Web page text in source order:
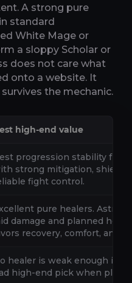
A strong pure
standard
White Mage or
a sloppy Scholar or
does not care what
onto a website. It
the mechanic.
high-end value
progression stability
strong mitigation,
fight control.
pure healers.
damage and planned
recovery, comfort, and
healer is weak enough in
high-end pick when